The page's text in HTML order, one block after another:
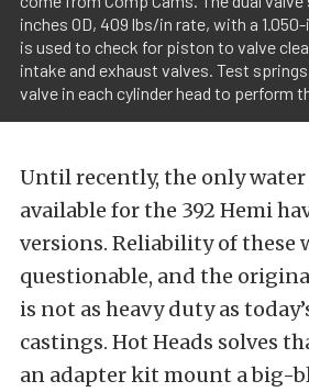
inches OD, 409 lbs/in rate, with a
is used to check for piston to valve
intake and exhaust valves. Test
valve in each cylinder head to perform
Until recently, the only
available for the 392 Hemi
versions. Reliability of these
questionable, and the
is not as heavy duty as
castings. Hot Heads solves
an adapter kit mount a big-